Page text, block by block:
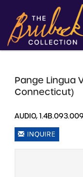
Pange Lingua
Connecticut)
AUDIO, 1.4B.093.009
INQUIRE